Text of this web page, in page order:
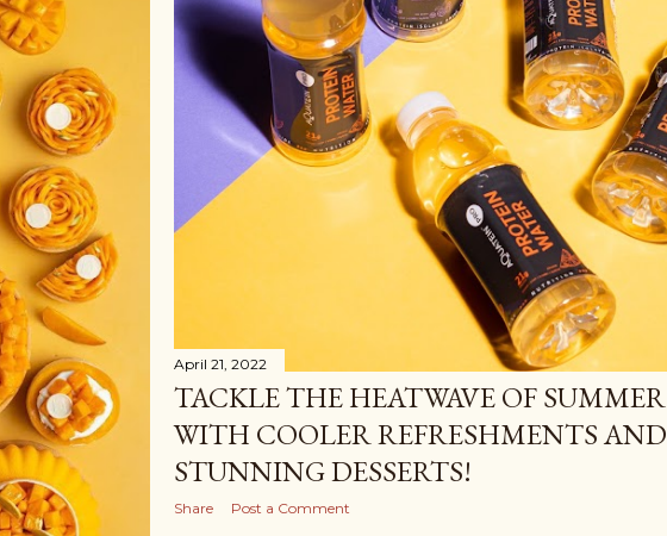
April 21, 2022
TACKLE THE HEATWAVE OF SUMMER
WITH COOLER REFRESHMENTS AND
STUNNING DESSERTS!
Share Post a Comment